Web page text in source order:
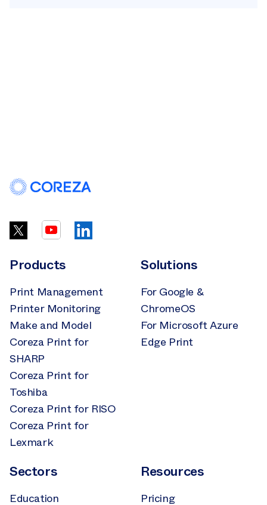
Products
Print Management
Printer Monitoring
Make and Model
Coreza Print for
SHARP
Coreza Print for
Toshiba
Coreza Print for RISO
Coreza Print for
Lexmark
Solutions
For Google &
ChromeOS
For Microsoft Azure
Edge Print
Sectors
Education
Resources
Pricing